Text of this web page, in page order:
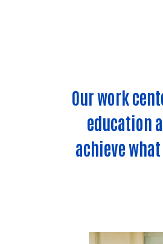
Our work
education
achieve